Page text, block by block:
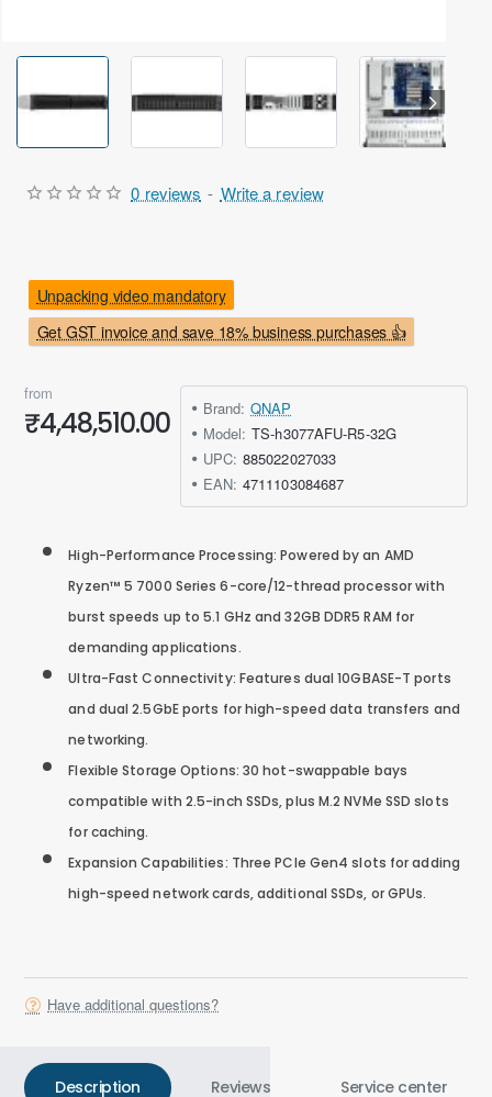
Out Of Stock
Get GST invoice and save 18% business purchases 👍
Unpacking video mandatory
0 reviews - Write a review
from
₹4,48,510.00 Brand: QNAP
Model: TS-h3077AFU-R5-32G
UPC: 885022027033
EAN: 4711103084687
High-Performance Processing: Powered by an AMD
Ryzen™ 5 7000 Series 6-core/12-thread processor with
burst speeds up to 5.1 GHz and 32GB DDR5 RAM for
demanding applications.
Ultra-Fast Connectivity: Features dual 10GBASE-T ports
and dual 2.5GbE ports for high-speed data transfers and
networking.
Flexible Storage Options: 30 hot-swappable bays
compatible with 2.5-inch SSDs, plus M.2 NVMe SSD slots
for caching.
Expansion Capabilities: Three PCIe Gen4 slots for adding
high-speed network cards, additional SSDs, or GPUs.
Have additional questions?
Description Reviews Service center